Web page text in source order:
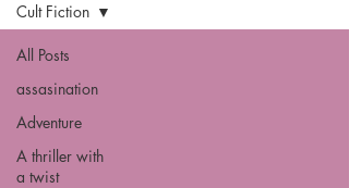
All Posts
assasination
Adventure
A thriller with
a twist
Cult Fiction